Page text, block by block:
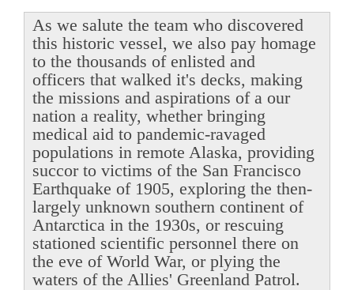
As we salute the team who discovered
this historic vessel, we also pay homage
to the thousands of enlisted and
officers that walked it's decks, making
the missions and aspirations of a our
nation a reality, whether bringing
medical aid to pandemic-ravaged
populations in remote Alaska, providing
succor to victims of the San Francisco
Earthquake of 1905, exploring the then-
largely unknown southern continent of
Antarctica in the 1930s, or rescuing
stationed scientific personnel there on
the eve of World War, or plying the
waters of the Allies' Greenland Patrol.